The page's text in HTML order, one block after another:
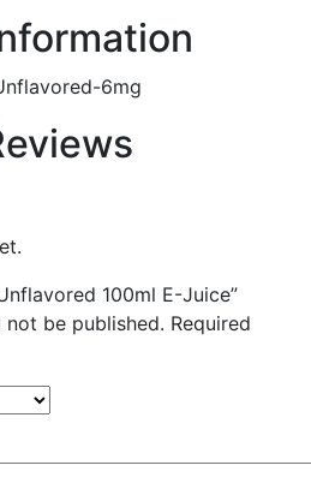
6mg
100ml E-Juice”
be published. Required